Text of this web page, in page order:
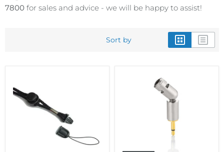
7800 for sales and advice - we will be happy to assist!
Sort by